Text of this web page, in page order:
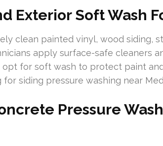
Exterior Soft Wash
clean painted vinyl, wood siding,
apply surface-safe cleaners
opt for soft wash to protect paint
siding pressure washing near
Pressure